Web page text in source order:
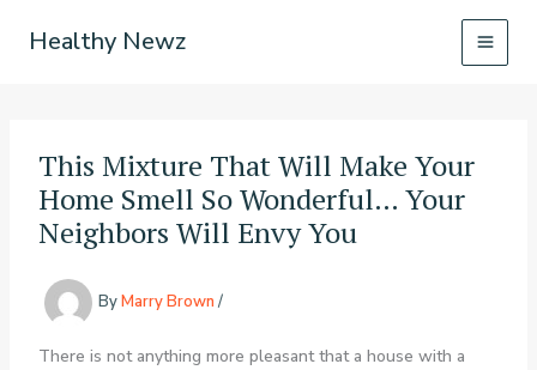
Healthy Newz
This Mixture That Will Make Your
Home Smell So Wonderful… Your
Neighbors Will Envy You
ByMarry Brown /
There is not anything more pleasant that a house with a